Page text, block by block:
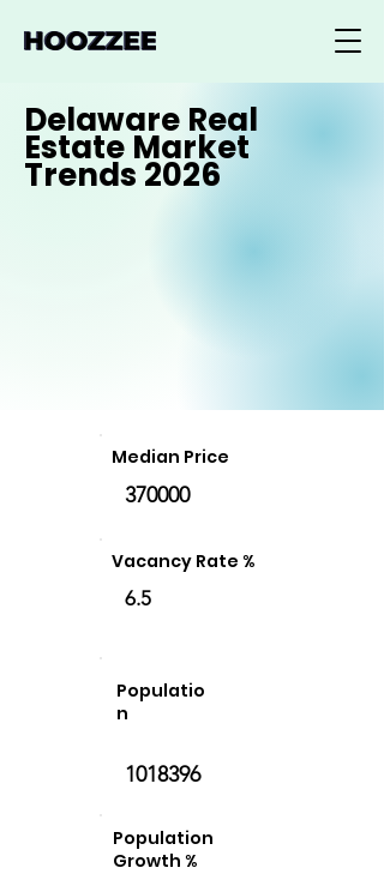
Delaware Real
Estate Market
Trends 2026
Median Price
370000
Vacancy Rate %
6.5
Populatio
n
1018396
Population
Growth %